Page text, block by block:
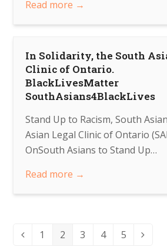
Read more →
In Solidarity, the South
Clinic of Ontario.
BlackLivesMatter
SouthAsians4BlackLives
Stand Up to Racism, South
Asian Legal Clinic of Ontario
OnSouth Asians to Stand Up…
Read more →
PreviousPage
1 Page
2 Page
3 Page
4 Page
5 Next
Heights neighbourhood.